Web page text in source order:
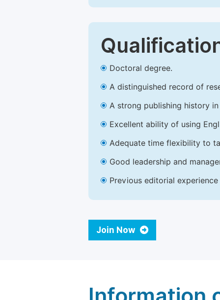
Doctoral degree.
A distinguished record of
A strong publishing history
Excellent ability of using
Adequate time flexibility to
Good leadership and
Previous editorial
Join Now